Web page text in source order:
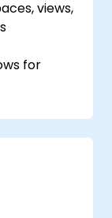
views,
for
for
business